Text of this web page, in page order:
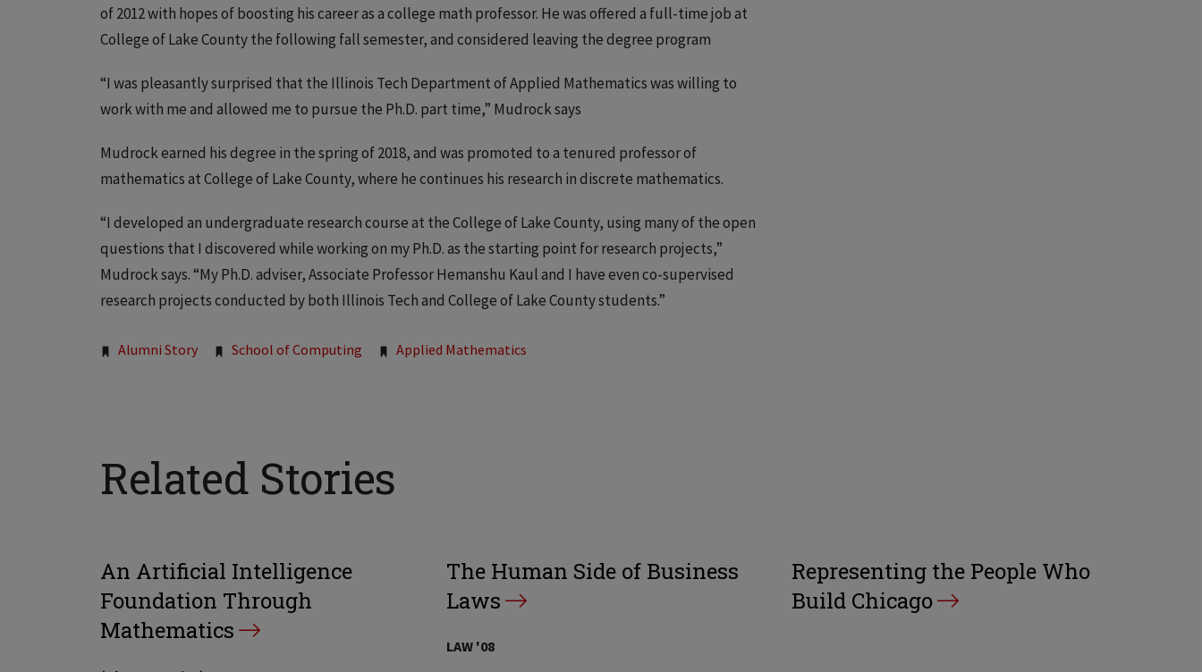
of 2012 with hopes of boosting his career as a college math professor. He was offered a full-time job at
College of Lake County the following fall semester, and considered leaving the degree program
“I was pleasantly surprised that the Illinois Tech Department of Applied Mathematics was willing to
work with me and allowed me to pursue the Ph.D. part time,” Mudrock says
Mudrock earned his degree in the spring of 2018, and was promoted to a tenured professor of
mathematics at College of Lake County, where he continues his research in discrete mathematics.
“I developed an undergraduate research course at the College of Lake County, using many of the open
questions that I discovered while working on my Ph.D. as the starting point for research projects,”
Mudrock says. “My Ph.D. adviser, Associate Professor Hemanshu Kaul and I have even co-supervised
research projects conducted by both Illinois Tech and College of Lake County students.”
Tags:
Alumni Story School of Computing Applied Mathematics
Related Stories
An Artificial Intelligence
Foundation Through
Mathematics
The Human Side of Business
Laws
LAW '08
Representing the People Who
Build Chicago